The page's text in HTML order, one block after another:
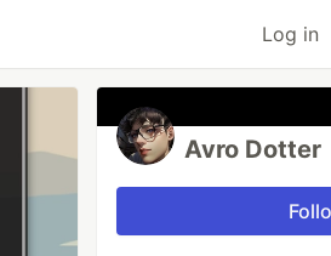
Log in
Avro Dotter